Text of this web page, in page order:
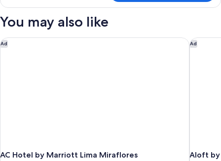
Room
You may also like
Ad
AC Hotel by Marriott Lima Miraflores
AC Hotel by Marriott Lima Miraflores Ad
Aloft
Aloft by